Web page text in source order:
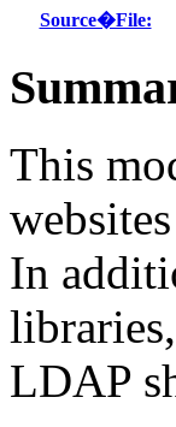
Source�File:
This
In
LDAP